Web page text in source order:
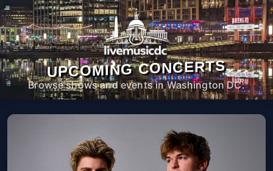
UPCOMING CONCERTS
Browse shows and events in Washington DC.